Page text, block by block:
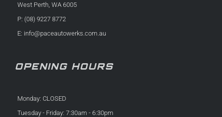
West Perth, WA 6005
P: (08) 9227 8772
E: info@paceautowerks.com.au
OPENING HOURS
Monday: CLOSED
Tuesday - Friday: 7:30am - 6:30pm